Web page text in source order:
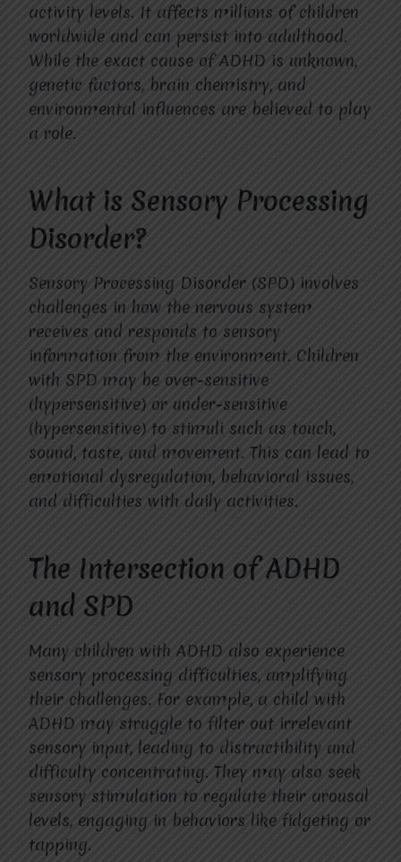
activity levels. It affects millions of children
worldwide and can persist into adulthood.
While the exact cause of ADHD is unknown,
genetic factors, brain chemistry, and
environmental influences are believed to play
a role.
What is Sensory Processing
Disorder?
Sensory Processing Disorder (SPD) involves
challenges in how the nervous system
receives and responds to sensory
information from the environment. Children
with SPD may be over-sensitive
(hypersensitive) or under-sensitive
(hypersensitive) to stimuli such as touch,
sound, taste, and movement. This can lead to
emotional dysregulation, behavioral issues,
and difficulties with daily activities.
The Intersection of ADHD
and SPD
Many children with ADHD also experience
sensory processing difficulties, amplifying
their challenges. For example, a child with
ADHD may struggle to filter out irrelevant
sensory input, leading to distractibility and
difficulty concentrating. They may also seek
sensory stimulation to regulate their arousal
levels, engaging in behaviors like fidgeting or
tapping.